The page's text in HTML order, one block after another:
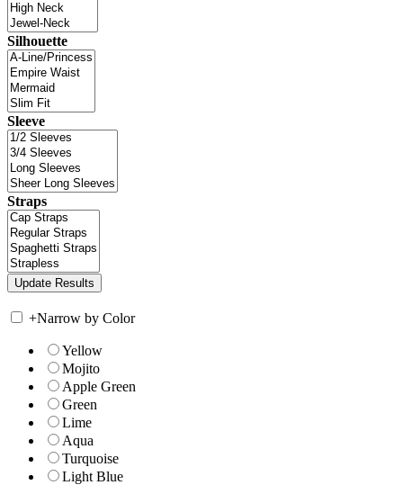
Silhouette
Sleeve
Straps
+Narrow by Color
Yellow
Mojito
Apple Green
Green
Lime
Aqua
Turquoise
Light Blue